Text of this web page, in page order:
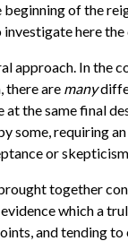
beginning of the
here
approach. In the
there are many
the same final
some, requiring
or
together
which a
and tending